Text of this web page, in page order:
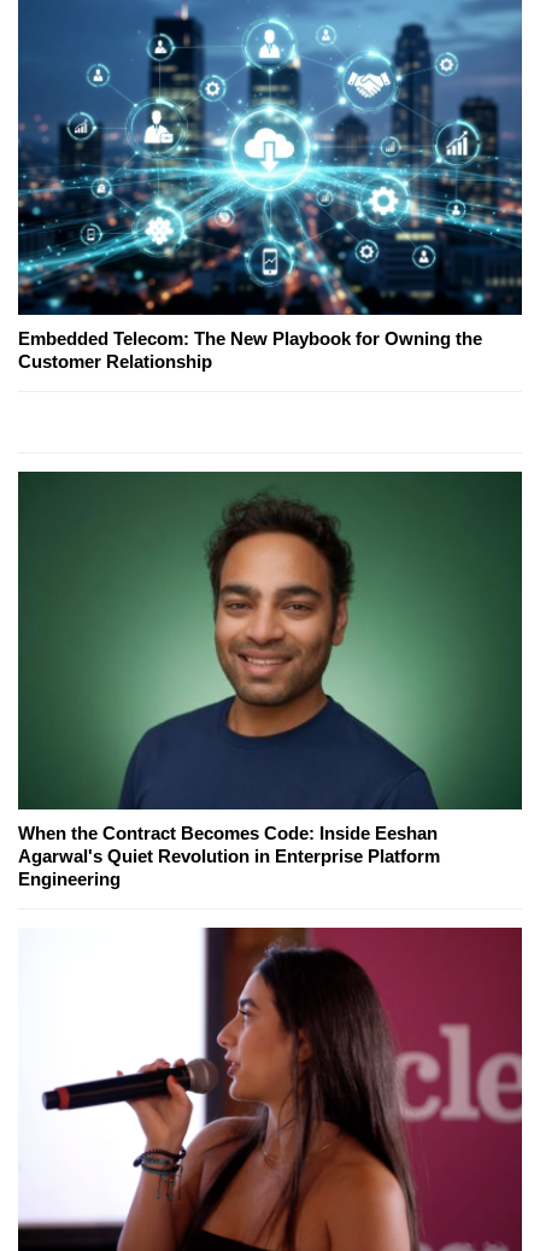
Embedded Telecom: The New Playbook for Owning the
Customer Relationship
When the Contract Becomes Code: Inside Eeshan
Agarwal's Quiet Revolution in Enterprise Platform
Engineering